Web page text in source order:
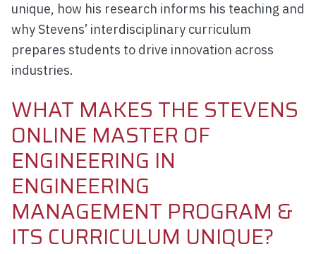
unique, how his research informs his teaching and
why Stevens’ interdisciplinary curriculum
prepares students to drive innovation across
industries.
WHAT MAKES THE STEVENS
ONLINE MASTER OF
ENGINEERING IN
ENGINEERING
MANAGEMENT PROGRAM &
ITS CURRICULUM UNIQUE?